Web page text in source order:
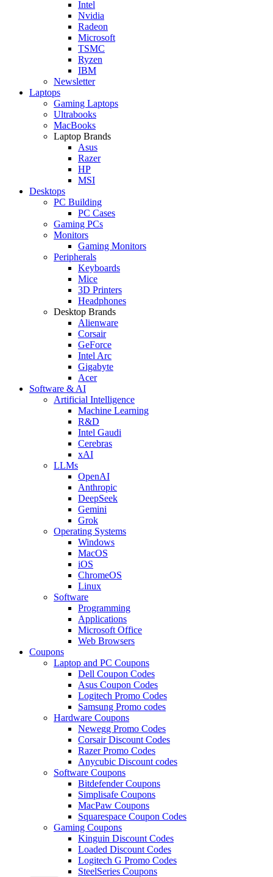
Intel
Nvidia
Radeon
Microsoft
TSMC
Ryzen
IBM
Newsletter
Laptops
Gaming Laptops
Ultrabooks
MacBooks
Laptop Brands
Asus
Razer
HP
MSI
Desktops
PC Building
PC Cases
Gaming PCs
Monitors
Gaming Monitors
Peripherals
Keyboards
Mice
3D Printers
Headphones
Desktop Brands
Alienware
Corsair
GeForce
Intel Arc
Gigabyte
Acer
Software & AI
Artificial Intelligence
Machine Learning
R&D
Intel Gaudi
Cerebras
xAI
LLMs
OpenAI
Anthropic
DeepSeek
Gemini
Grok
Operating Systems
Windows
MacOS
iOS
ChromeOS
Linux
Software
Programming
Applications
Microsoft Office
Web Browsers
Coupons
Laptop and PC Coupons
Dell Coupon Codes
Asus Coupon Codes
Logitech Promo Codes
Samsung Promo codes
Hardware Coupons
Newegg Promo Codes
Corsair Discount Codes
Razer Promo Codes
Anycubic Discount codes
Software Coupons
Bitdefender Coupons
Simplisafe Coupons
MacPaw Coupons
Squarespace Coupon Codes
Gaming Coupons
Kinguin Discount Codes
Loaded Discount Codes
Logitech G Promo Codes
SteelSeries Coupons